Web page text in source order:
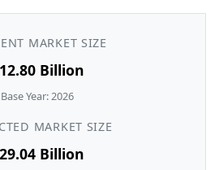
MARKET SIZE
Billion
Base Year: 2026
MARKET SIZE
Billion